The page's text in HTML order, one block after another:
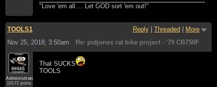
"Love 'em all.... Let GOD sort 'em out!"
TOOLS1 Reply Threaded
More
Nov 25, 2018; 3:50am
Re: pidjones rat bike project - '79 CB750F
Administrator
10172 posts
That SUCKS
TOOLS